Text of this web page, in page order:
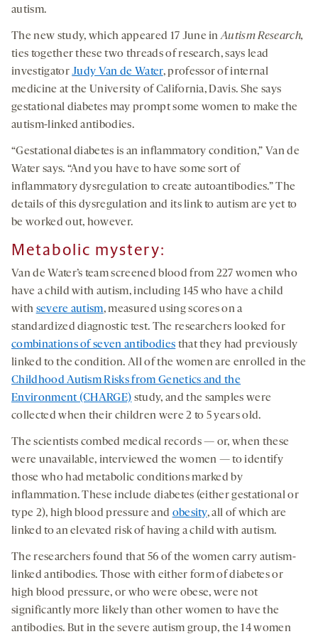
autism.
The new study, which appeared 17 June inAutism Research,
ties together these two threads of research, says lead
investigatorJudy Van de Water, professor of internal
medicine at the University of California, Davis. She says
gestational diabetes may prompt some women to make the
autism-linked antibodies.
“Gestational diabetes is an inflammatory condition,” Van de
Water says. “And you have to have some sort of
inflammatory dysregulation to create autoantibodies.” The
details of this dysregulation and its link to autism are yet to
be worked out, however.
Metabolic mystery:
Van de Water’s team screened blood from 227 women who
have a child with autism, including 145 who have a child
with severe autism, measured using scores on a
standardized diagnostic test. The researchers looked for
combinations of seven antibodies that they had previously
linked to the condition. All of the women are enrolled in the
Childhood Autism Risks from Genetics and the
Environment (CHARGE) study, and the samples were
collected when their children were 2 to 5 years old.
The scientists combed medical records — or, when these
were unavailable, interviewed the women — to identify
those who had metabolic conditions marked by
inflammation. These include diabetes (either gestational or
type 2), high blood pressure and obesity, all of which are
linked to an elevated risk of having a child with autism.
The researchers found that 56 of the women carry autism-
linked antibodies. Those with either form of diabetes or
high blood pressure, or who were obese, were not
significantly more likely than other women to have the
antibodies. But in the severe autism group, the 14 women